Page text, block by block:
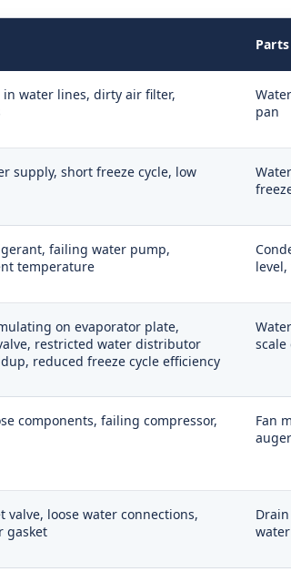
water lines, dirty air filter,
pan
supply, short freeze cycle, low
failing water pump,
temperature
on evaporator plate,
restricted water distributor
reduced freeze cycle efficiency
components, failing compressor,
Fan
loose water connections,
gasket